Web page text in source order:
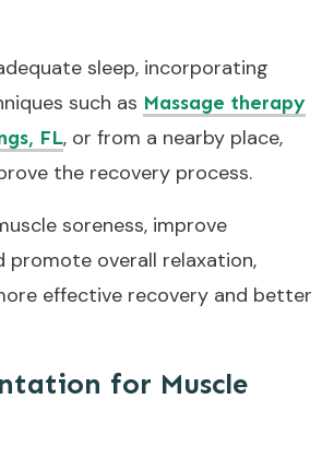
sleep, incorporating
such as Massage therapy
FL, or from a nearby place,
the recovery process.
soreness, improve
promote overall relaxation,
effective recovery and better
for Muscle